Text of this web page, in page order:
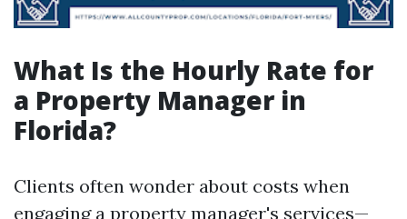
What Is the Hourly Rate for
a Property Manager in
Florida?
Clients often wonder about costs when
engaging a property manager's services—